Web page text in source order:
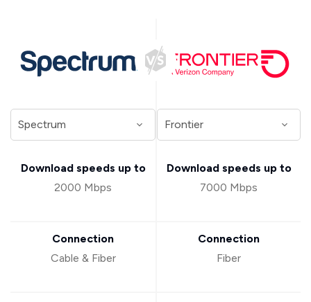
Download speeds up to
2000 Mbps
Connection
Cable & Fiber
Download speeds up to
7000 Mbps
Connection
Fiber